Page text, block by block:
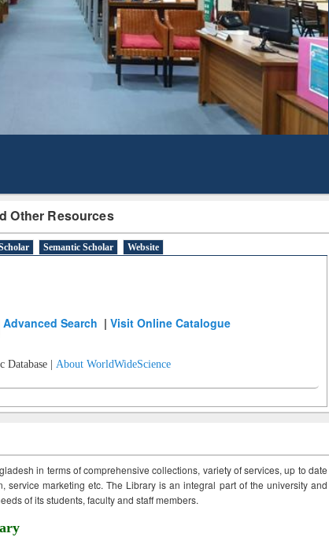
Other Resources
Semantic Scholar Website
Advanced Search |Visit Online Catalogue
Database | About WorldWideScience
in terms of comprehensive collections, variety of services, up to date
service marketing etc. The Library is an integral part of the university and
of its students, faculty and staff members.
Mapping
Subscription through
BdREN